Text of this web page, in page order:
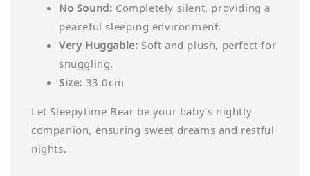
No Sound: Completely silent, providing a
peaceful sleeping environment.
Very Huggable: Soft and plush, perfect for
snuggling.
Size: 33.0cm
Let Sleepytime Bear be your baby’s nightly
companion, ensuring sweet dreams and restful
nights.